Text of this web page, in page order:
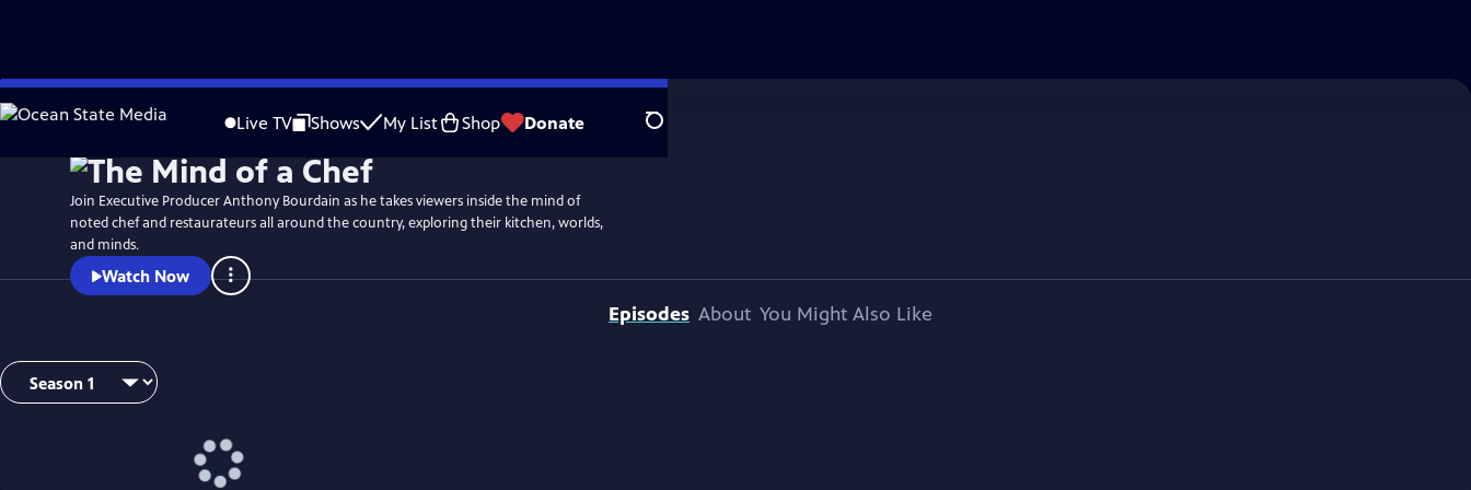
Skip
to
Live TV Shows My List Shop Donate Search
Join Executive Producer Anthony Bourdain as he takes viewers inside the mind of
noted chef and restaurateurs all around the country, exploring their kitchen, worlds,
and minds.
Watch Now
Episodes About You Might Also Like